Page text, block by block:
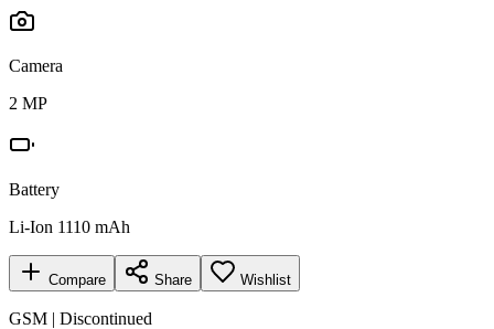
Camera
2 MP
Battery
Li-Ion 1110 mAh
Compare Share Wishlist
GSM | Discontinued